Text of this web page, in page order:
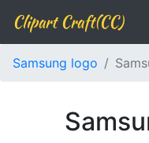
Clipart Craft(CC)
Samsung logo